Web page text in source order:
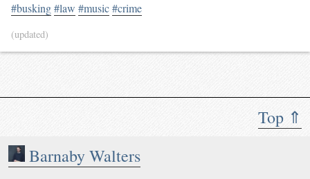
Top ⇑
Barnaby Walters
#busking#law #music#crime
(updated)